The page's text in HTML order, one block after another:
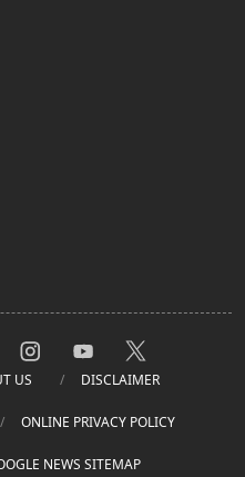
US DISCLAIMER
ONLINE PRIVACY POLICY
NEWS SITEMAP